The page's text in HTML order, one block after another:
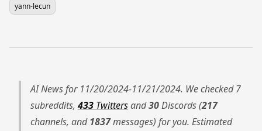
yann-lecun
AI News for 11/20/2024-11/21/2024. We checked 7
subreddits, 433 Twittersand30Discords (217
channels, and1837messages) for you. Estimated